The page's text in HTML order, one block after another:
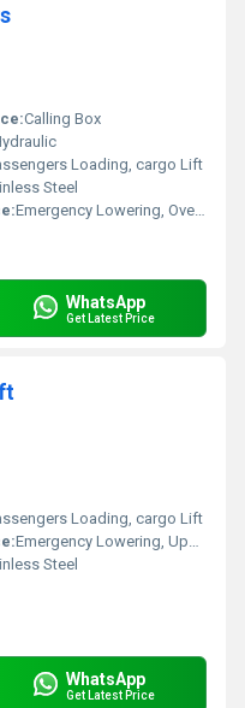
Calling Box
Loading, cargo Lift
Steel
Emergency Lowering, Overload Holding Stop, Upward Over Speed Protection Device
WhatsApp
Get Latest Price
Loading, cargo Lift
Emergency Lowering, Upward Over Speed Protection Device
Steel
WhatsApp
Get Latest Price